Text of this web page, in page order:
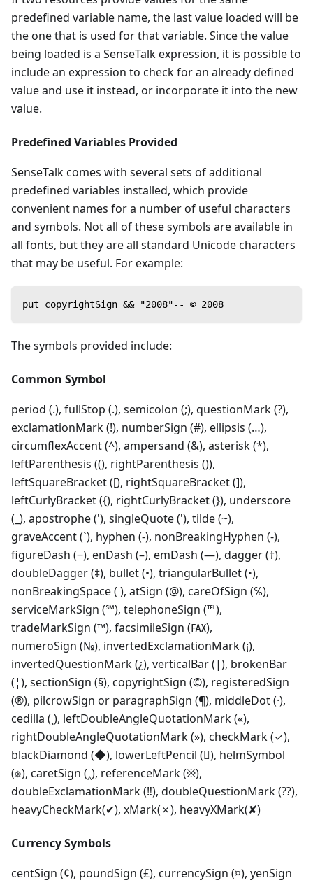
predefined variable name, the last value loaded will be
the one that is used for that variable. Since the value
being loaded is a SenseTalk expression, it is possible to
include an expression to check for an already defined
value and use it instead, or incorporate it into the new
value.
Predefined Variables Provided
SenseTalk comes with several sets of additional
predefined variables installed, which provide
convenient names for a number of useful characters
and symbols. Not all of these symbols are available in
all fonts, but they are all standard Unicode characters
that may be useful. For example:
put copyrightSign && "2008"-- © 2008
The symbols provided include:
Common Symbol
period (.), fullStop (.), semicolon (;), questionMark (?),
exclamationMark (!), numberSign (#), ellipsis (…),
circumflexAccent (^), ampersand (&), asterisk (*),
leftParenthesis ((), rightParenthesis ()),
leftSquareBracket ([), rightSquareBracket (]),
leftCurlyBracket ({), rightCurlyBracket (}), underscore
(_), apostrophe ('), singleQuote ('), tilde (~),
graveAccent (`), hyphen (‐), nonBreakingHyphen (-),
figureDash (‒), enDash (–), emDash (—), dagger (†),
doubleDagger (‡), bullet (•), triangularBullet (‣),
nonBreakingSpace ( ), atSign (@), careOfSign (℅),
serviceMarkSign (℠), telephoneSign (℡),
tradeMarkSign (™), facsimileSign (℻),
numeroSign (№), invertedExclamationMark (¡),
invertedQuestionMark (¿), verticalBar (|), brokenBar
(¦), sectionSign (§), copyrightSign (©), registeredSign
(®), pilcrowSign or paragraphSign (¶), middleDot (·),
cedilla (¸), leftDoubleAngleQuotationMark («),
rightDoubleAngleQuotationMark (»), checkMark (✓),
blackDiamond (◆), lowerLeftPencil (), helmSymbol
(⎈), caretSign (‸), referenceMark (※),
doubleExclamationMark (‼), doubleQuestionMark (⁇),
heavyCheckMark(✔), xMark(✗), heavyXMark(✘)
Currency Symbols
centSign (¢), poundSign (£), currencySign (¤), yenSign